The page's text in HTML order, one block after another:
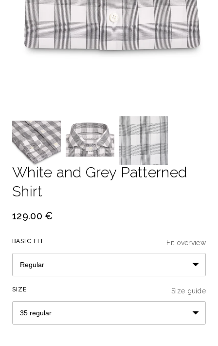
White and Grey Patterned
Shirt
129.00 €
BASIC FIT Fit overview
SIZE Size guide